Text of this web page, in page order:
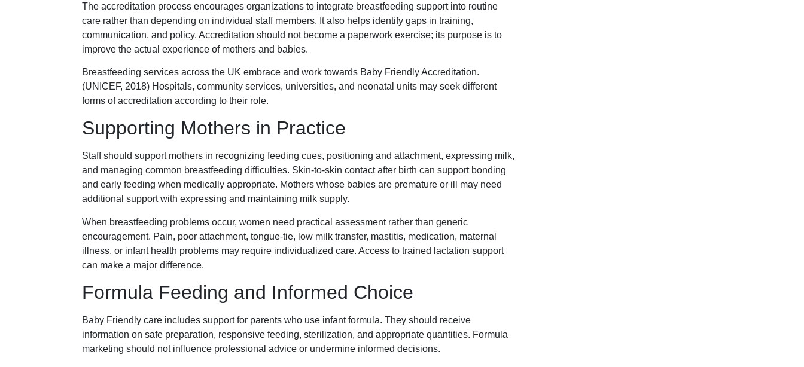
The accreditation process encourages organizations to integrate breastfeeding support into routine
care rather than depending on individual staff members. It also helps identify gaps in training,
communication, and policy. Accreditation should not become a paperwork exercise; its purpose is to
improve the actual experience of mothers and babies.
Breastfeeding services across the UK embrace and work towards Baby Friendly Accreditation.
(UNICEF, 2018) Hospitals, community services, universities, and neonatal units may seek different
forms of accreditation according to their role.
Supporting Mothers in Practice
Staff should support mothers in recognizing feeding cues, positioning and attachment, expressing milk,
and managing common breastfeeding difficulties. Skin-to-skin contact after birth can support bonding
and early feeding when medically appropriate. Mothers whose babies are premature or ill may need
additional support with expressing and maintaining milk supply.
When breastfeeding problems occur, women need practical assessment rather than generic
encouragement. Pain, poor attachment, tongue-tie, low milk transfer, mastitis, medication, maternal
illness, or infant health problems may require individualized care. Access to trained lactation support
can make a major difference.
Formula Feeding and Informed Choice
Baby Friendly care includes support for parents who use infant formula. They should receive
information on safe preparation, responsive feeding, sterilization, and appropriate quantities. Formula
marketing should not influence professional advice or undermine informed decisions.